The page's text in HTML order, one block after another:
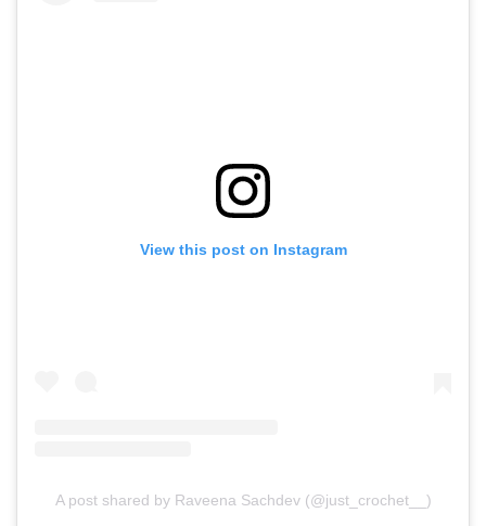
View this post on Instagram
A post shared by Raveena Sachdev (@just_crochet__)